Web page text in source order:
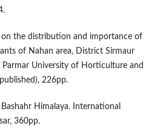
on the distribution and importance of
of Nahan area, District Sirmaur
Parmar University of Horticulture and
226pp.
Himalaya. International
360pp.